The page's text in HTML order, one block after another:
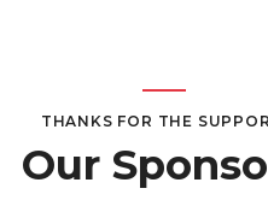
THANKS FOR THE
Our